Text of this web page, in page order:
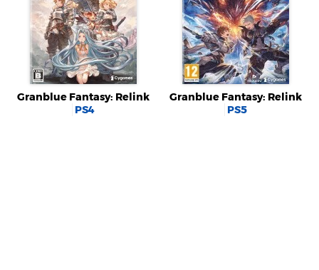
Granblue Fantasy: Relink
PS4
Granblue Fantasy: Relink
PS5